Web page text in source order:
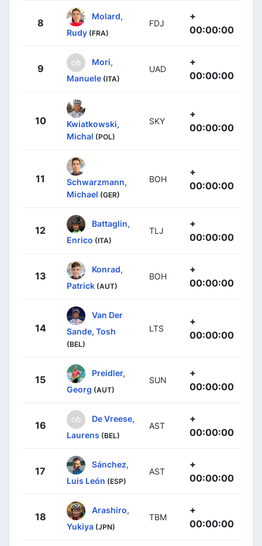
8
Molard,
Rudy (FRA)
FDJ
+
00:00:00
9
Mori,
Manuele (ITA)
UAD
+
00:00:00
10
Kwiatkowski,
Michal (POL)
SKY
+
00:00:00
11
Schwarzmann,
Michael (GER)
BOH
+
00:00:00
12
Battaglin,
Enrico (ITA)
TLJ
+
00:00:00
13
Konrad,
Patrick (AUT)
BOH
+
00:00:00
14
Van Der
Sande, Tosh
(BEL)
LTS
+
00:00:00
15
Preidler,
Georg (AUT)
SUN
+
00:00:00
16
De Vreese,
Laurens (BEL)
AST
+
00:00:00
17
Sánchez,
Luis León (ESP)
AST
+
00:00:00
18
Arashiro,
Yukiya (JPN)
TBM
+
00:00:00